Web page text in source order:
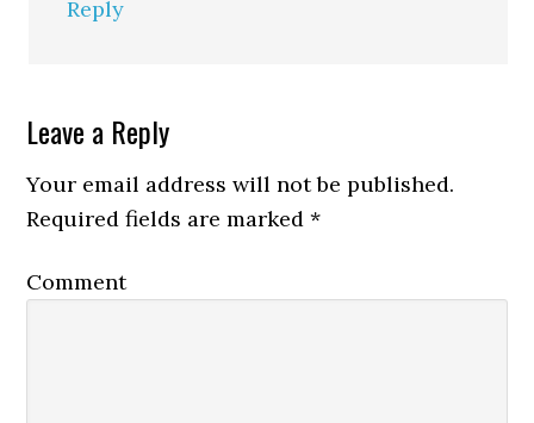
Reply
Leave a Reply
Your email address will not be published.
Required fields are marked*
Comment